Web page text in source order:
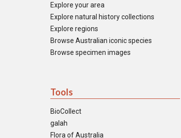
Explore your area
Explore natural history collections
Explore regions
Browse Australian iconic species
Browse specimen images
Tools
BioCollect
galah
Flora of Australia